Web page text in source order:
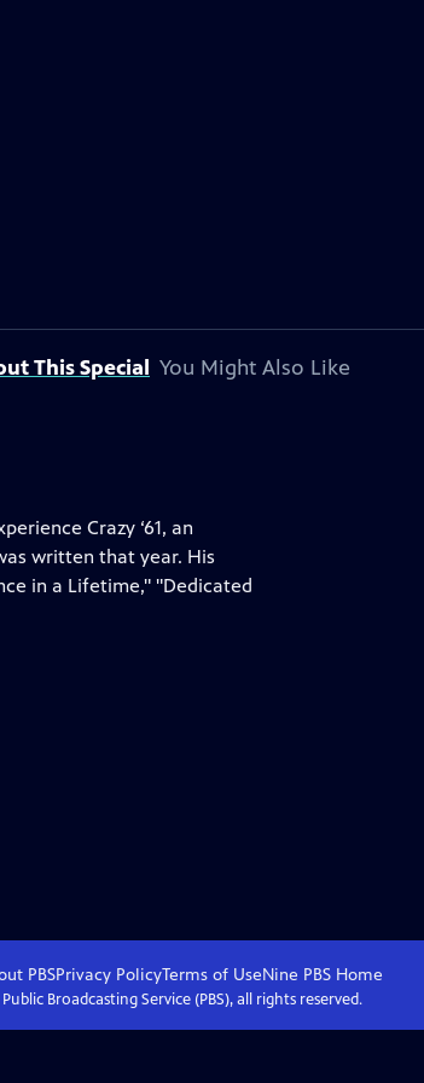
This Special You Might Also Like
Crazy ‘61, an
written that year. His
in a Lifetime," "Dedicated
PBSPrivacy PolicyTerms of UseNine PBS Home
Broadcasting Service (PBS), all rights reserved.